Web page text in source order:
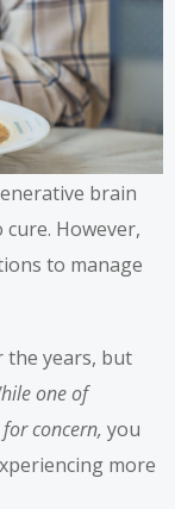
brain
However,
to manage
the years, but
one of
concern, you
more